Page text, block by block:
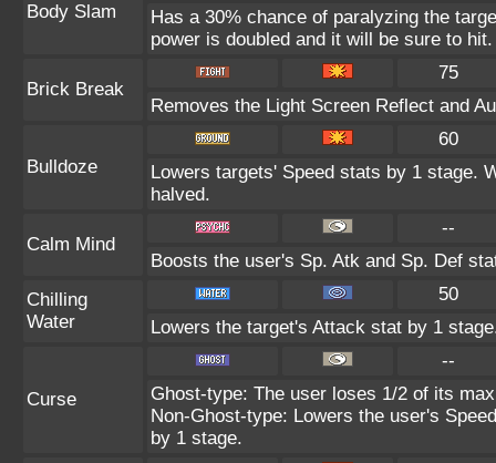
Body Slam
Has a 30% chance of paralyzing the
power is doubled and it will be sure to hit.
Brick Break
75
Removes the Light Screen Reflect and
Bulldoze
60
Lowers targets' Speed stats by 1 stage.
halved.
Calm Mind
--
Boosts the user's Sp. Atk and Sp. Def
Chilling
Water
50
Lowers the target's Attack stat by 1
Curse
--
Ghost-type: The user loses 1/2 of its
Non-Ghost-type: Lowers the user's
by 1 stage.